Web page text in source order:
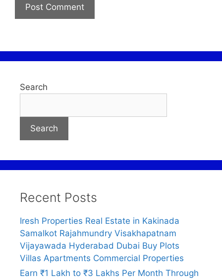
Search
Search
Recent Posts
Iresh Properties Real Estate in Kakinada
Samalkot Rajahmundry Visakhapatnam
Vijayawada Hyderabad Dubai Buy Plots
Villas Apartments Commercial Properties
Earn ₹1 Lakh to ₹3 Lakhs Per Month Through